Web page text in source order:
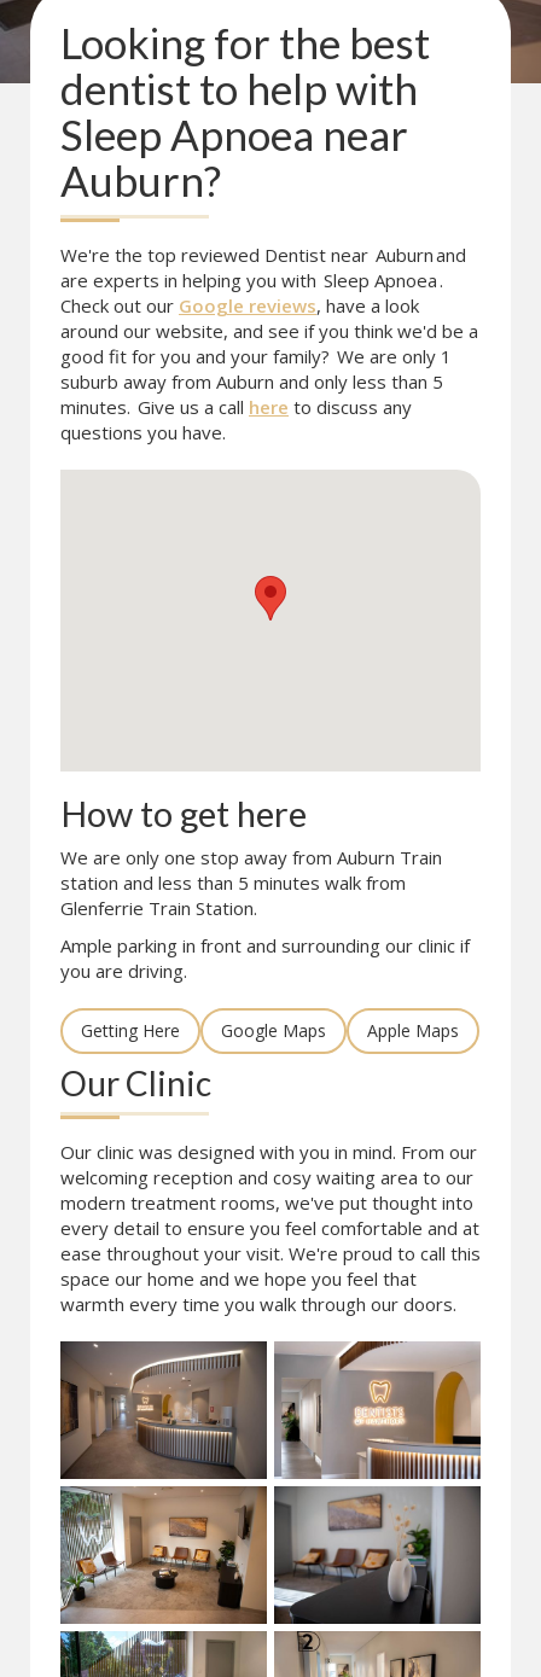
Looking for the best
dentist to help with
Sleep Apnoea near
Auburn?
We're the top reviewed Dentist near Auburnand
are experts in helping you with Sleep Apnoea.
Check out our Google reviews, have a look
around our website, and see if you think we'd be a
good fit for you and your family? We are only 1
suburb away from Auburn and only less than 5
minutes. Give us a call here to discuss any
questions you have.
How to get here
We are only one stop away from Auburn Train
station and less than 5 minutes walk from
Glenferrie Train Station.
Ample parking in front and surrounding our clinic if
you are driving.
Getting Here Google Maps Apple Maps
Our Clinic
Our clinic was designed with you in mind. From our
welcoming reception and cosy waiting area to our
modern treatment rooms, we've put thought into
every detail to ensure you feel comfortable and at
ease throughout your visit. We're proud to call this
space our home and we hope you feel that
warmth every time you walk through our doors.